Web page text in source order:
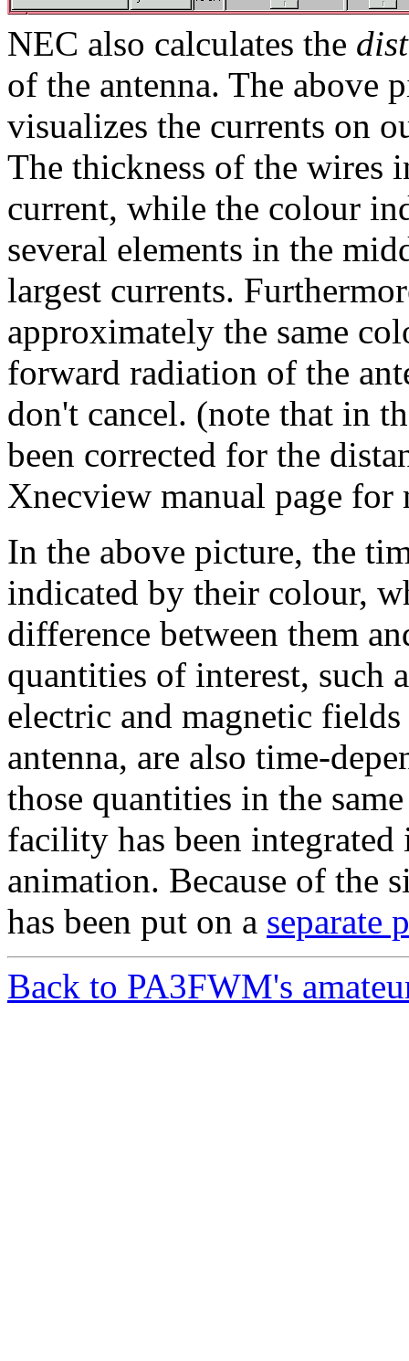
NEC also calculates the
of the antenna. The above
visualizes the currents on
The thickness of the wires
current, while the colour
several elements in the
largest currents.
approximately the same
forward radiation of the
don't cancel. (note that in
been corrected for the
Xnecview manual page for
In the above picture, the
indicated by their colour,
difference between them
quantities of interest, such
electric and magnetic
antenna, are also time-
those quantities in the
facility has been
animation. Because of the
has been put on a separate
Back to PA3FWM's